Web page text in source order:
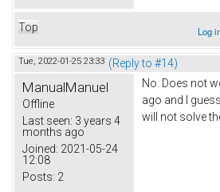
Top Log
Tue, 2022-01-25 23:33 (Reply to #14)
ManualManuel
Offline
Last seen: 3 years 4
months ago
Joined: 2021-05-24
12:08
Posts: 2
No. Does not
ago and I
will not solve